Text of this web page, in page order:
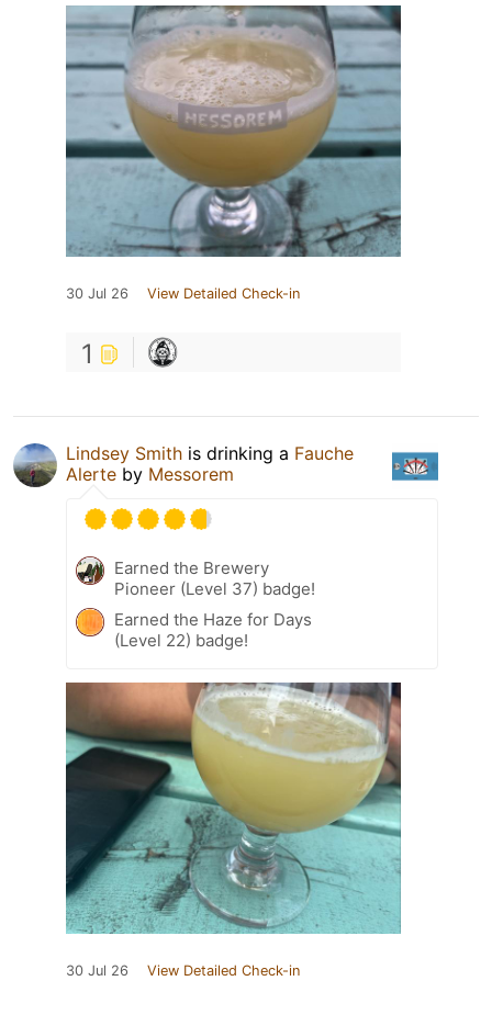
30 Jul 26 View Detailed Check-in
1
Lindsey Smith is drinking a Fauche
Alerte by Messorem
Earned the Brewery
Pioneer (Level 37) badge!
Earned the Haze for Days
(Level 22) badge!
30 Jul 26 View Detailed Check-in